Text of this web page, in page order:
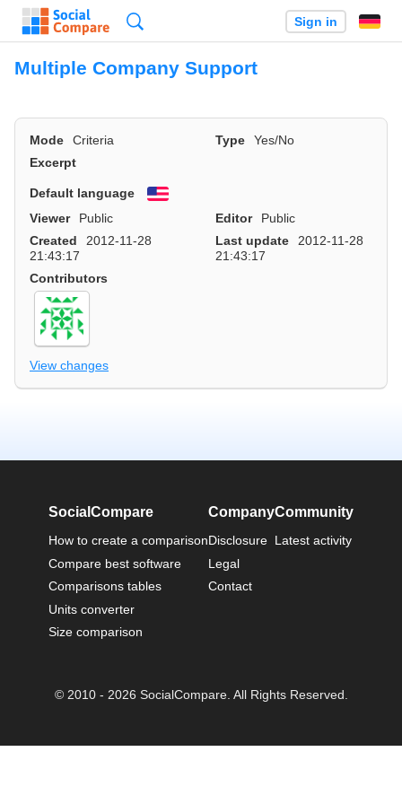
Sign in
Multiple Company Support
Mode Criteria Type
Yes/No
Excerpt
Default language
English
Viewer
Public Editor
Public
Created
2012-11-28
21:43:17
Last update
2012-11-28
21:43:17
Contributors
View changes
SocialCompare
How to create a comparison
Compare best software
Comparisons tables
Units converter
Size comparison
Company
Disclosure
Legal
Contact
Community
Latest activity
© 2010 - 2026 SocialCompare. All Rights Reserved.